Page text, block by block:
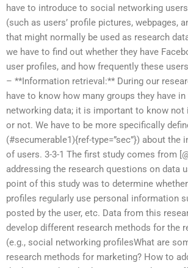
have to introduce to social networking
(such as users’ profile pictures, webpages,
that might normally be used as research
we have to find out whether they have
user profiles, and how frequently these
– **Information retrieval:** During our
have to know how many groups they have in
networking data; it is important to know not
or not. We have to be more specifically
(#secumerable1){ref-type=”sec”}) about the
of users. 3-3-1 The first study comes from
addressing the research questions on data
point of this study was to determine
profiles regularly use personal information
posted by the user, etc. Data from this
develop different research methods for the
(e.g., social networking profilesWhat are
research methods for marketing? How to